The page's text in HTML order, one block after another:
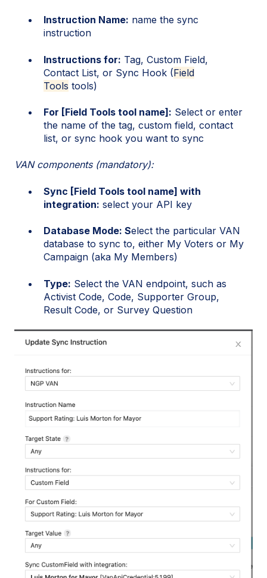
Instruction Name: name the sync
instruction
Instructions for: Tag, Custom Field,
Contact List, or Sync Hook (Field
Tools tools)
For [Field Tools tool name]: Select or enter
the name of the tag, custom field, contact
list, or sync hook you want to sync
VAN components (mandatory):
Sync [Field Tools tool name] with
integration: select your API key
Database Mode: Select the particular VAN
database to sync to, either My Voters or My
Campaign (aka My Members)
Type: Select the VAN endpoint, such as
Activist Code, Code, Supporter Group,
Result Code, or Survey Question